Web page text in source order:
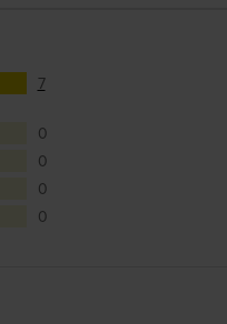
7
0
0
0
0